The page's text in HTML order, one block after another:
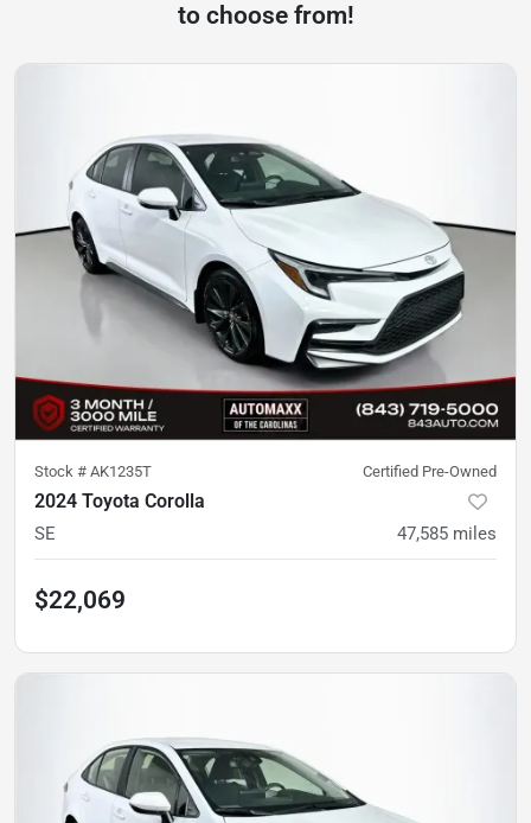
to choose from!
Stock # AK1235T Certified Pre-Owned
2024 Toyota Corolla
SE 47,585 miles
$22,069